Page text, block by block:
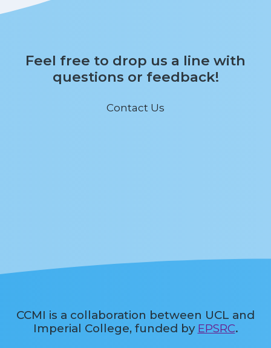
Feel free to drop us a line with
questions or feedback!
Contact Us
CCMI is a collaboration between UCL and
Imperial College, funded by EPSRC.